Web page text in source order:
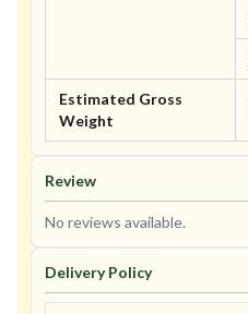
Estimated Gross
Weight
Review
No reviews available.
Delivery Policy